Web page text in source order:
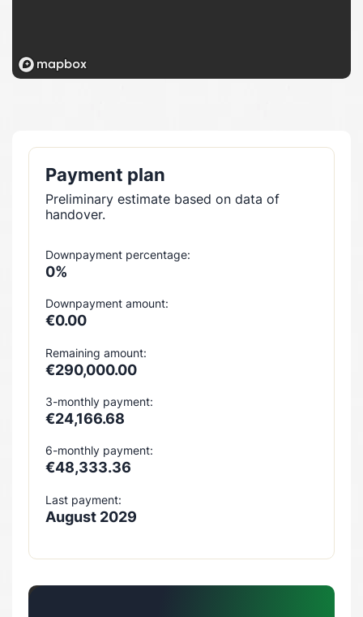
Payment plan
Preliminary estimate based on data of
handover.
Downpayment percentage:
0%
Downpayment amount:
€0.00
Remaining amount:
€290,000.00
3-monthly payment:
€24,166.68
6-monthly payment:
€48,333.36
Last payment:
August 2029